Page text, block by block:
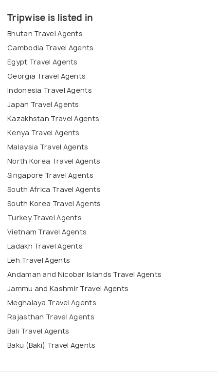
Tripwise is listed in
Bhutan Travel Agents
Cambodia Travel Agents
Egypt Travel Agents
Georgia Travel Agents
Indonesia Travel Agents
Japan Travel Agents
Kazakhstan Travel Agents
Kenya Travel Agents
Malaysia Travel Agents
North Korea Travel Agents
Singapore Travel Agents
South Africa Travel Agents
South Korea Travel Agents
Turkey Travel Agents
Vietnam Travel Agents
Ladakh Travel Agents
Leh Travel Agents
Andaman and Nicobar Islands Travel Agents
Jammu and Kashmir Travel Agents
Meghalaya Travel Agents
Rajasthan Travel Agents
Bali Travel Agents
Baku (Baki) Travel Agents